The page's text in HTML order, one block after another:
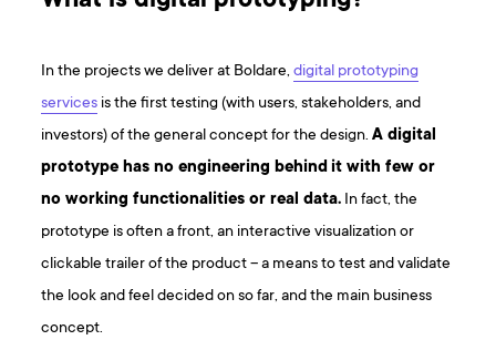
In the projects we deliver at Boldare,digital prototyping
services is the first testing (with users, stakeholders, and
investors) of the general concept for the design.A digital
prototype has no engineering behindit with few or
no working functionalities or real data. In fact, the
prototype is often a front, an interactive visualization or
clickable trailer of the product – a means to test and validate
the look and feel decided on so far, and the main business
concept.